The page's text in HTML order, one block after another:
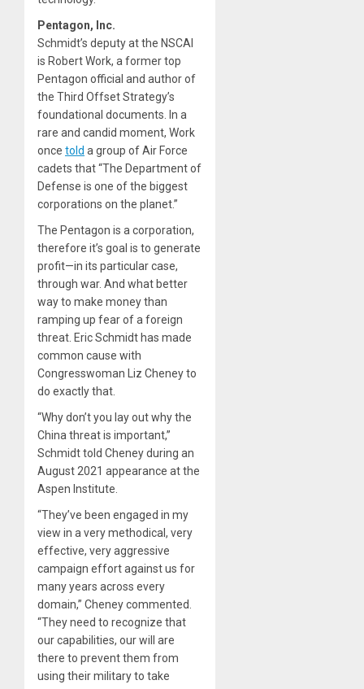
Pentagon, Inc.
Schmidt’s deputy at the NSCAI
is Robert Work, a former top
Pentagon official and author of
the Third Offset Strategy’s
foundational documents. In a
rare and candid moment, Work
once told a group of Air Force
cadets that “The Department of
Defense is one of the biggest
corporations on the planet.”
The Pentagon is a corporation,
therefore it’s goal is to generate
profit—in its particular case,
through war. And what better
way to make money than
ramping up fear of a foreign
threat. Eric Schmidt has made
common cause with
Congresswoman Liz Cheney to
do exactly that.
“Why don’t you lay out why the
China threat is important,”
Schmidt told Cheney during an
August 2021 appearance at the
Aspen Institute.
“They’ve been engaged in my
view in a very methodical, very
effective, very aggressive
campaign effort against us for
many years across every
domain,” Cheney commented.
“They need to recognize that
our capabilities, our will are
there to prevent them from
using their military to take